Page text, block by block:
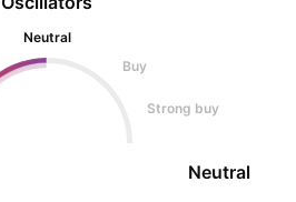
Neutral
Buy
Strong buy
Neutral